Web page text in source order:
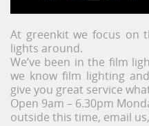
At greenkit we focus on
lights around.
We’ve been in the film
we know film lighting
give you great service
Open 9am – 6.30pm
outside this time, email